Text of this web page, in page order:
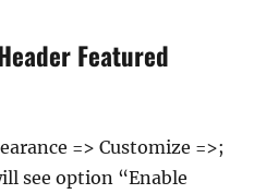
Featured
=> Customize =>;
see option “Enable